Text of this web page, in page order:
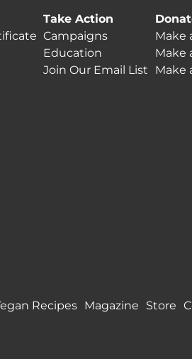
Take Action
Campaigns
Education
Join Our Email List
Make
Make
Make
Recipes Magazine Store